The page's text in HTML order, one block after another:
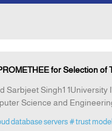
for Selection
Sarbjeet Singh1
Science and
database servers # trust model